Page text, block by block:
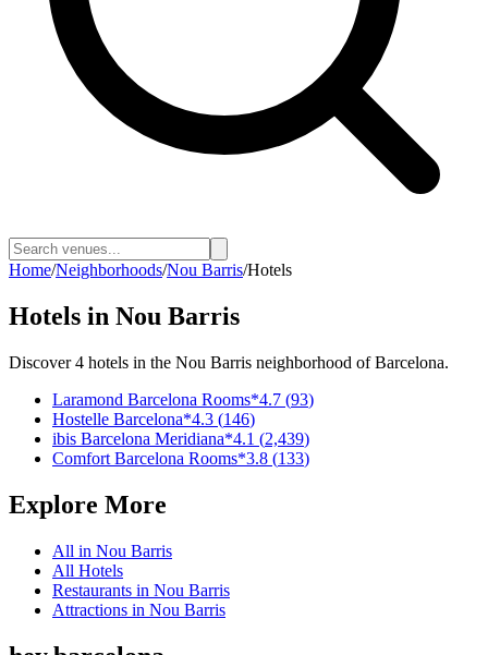
Home/Neighborhoods/Nou Barris/Hotels
Hotels in Nou Barris
Discover4 hotels in the Nou Barris neighborhood of Barcelona.
Laramond Barcelona Rooms*4.7 (93)
Hostelle Barcelona*4.3 (146)
ibis Barcelona Meridiana*4.1 (2,439)
Comfort Barcelona Rooms*3.8 (133)
Explore More
All in Nou Barris
All Hotels
Restaurants in Nou Barris
Attractions in Nou Barris